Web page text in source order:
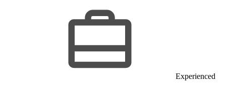
Experienced